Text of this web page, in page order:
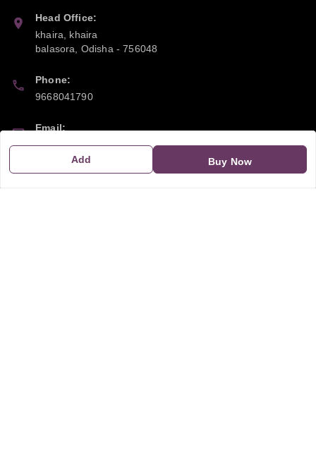
Add Buy Now
Head Office:
khaira, khaira
balasora
Odisha -756048
Phone:
9668041790
Email:
sipayi2021@gmail.com
GSTIN: